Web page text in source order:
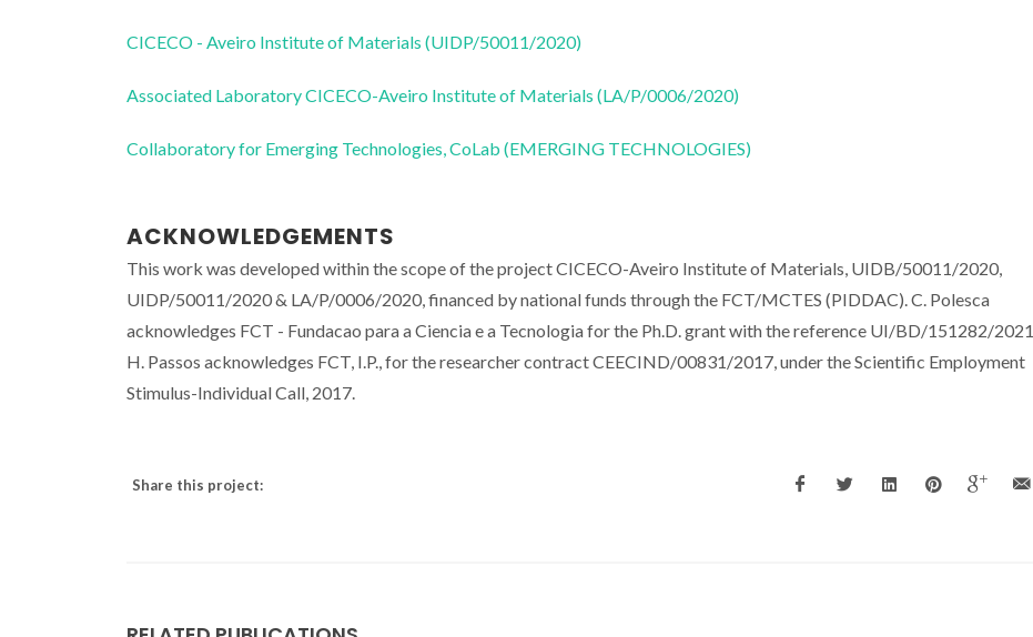
CICECO - Aveiro Institute of Materials (UIDP/50011/2020)
Associated Laboratory CICECO-Aveiro Institute of Materials (LA/P/0006/2020)
Collaboratory for Emerging Technologies, CoLab (EMERGING TECHNOLOGIES)
ACKNOWLEDGEMENTS
This work was developed within the scope of the project CICECO-Aveiro Institute of Materials, UIDB/50011/2020,
UIDP/50011/2020 & LA/P/0006/2020, financed by national funds through the FCT/MCTES (PIDDAC). C. Polesca
acknowledges FCT - Fundacao para a Ciencia e a Tecnologia for the Ph.D. grant with the reference UI/BD/151282/2021.
H. Passos acknowledges FCT, I.P., for the researcher contract CEECIND/00831/2017, under the Scientific Employment
Stimulus-Individual Call, 2017.
Share this project: